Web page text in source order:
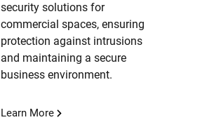
security solutions for
commercial spaces, ensuring
protection against intrusions
and maintaining a secure
business environment.
Learn More